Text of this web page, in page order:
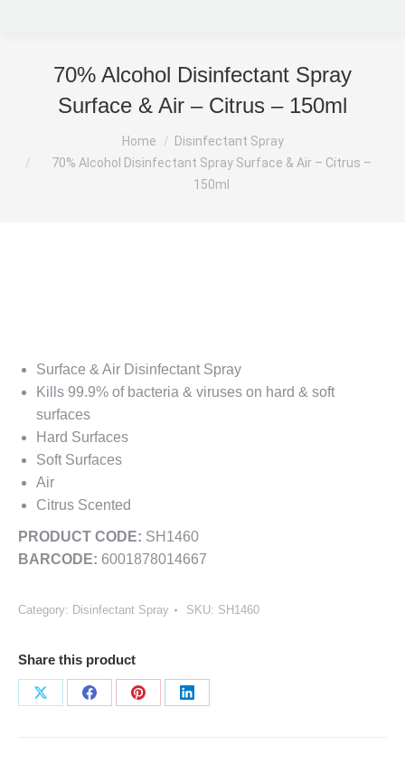
70% Alcohol Disinfectant Spray
Surface & Air – Citrus – 150ml
Home
Disinfectant Spray
70% Alcohol Disinfectant Spray Surface & Air – Citrus –
150ml
Surface & Air Disinfectant Spray
Kills 99.9% of bacteria & viruses on hard & soft
surfaces
Hard Surfaces
Soft Surfaces
Air
Citrus Scented
PRODUCT CODE: SH1460
BARCODE: 6001878014667
Category: Disinfectant Spray SKU: SH1460
Share this product
Share
Share
Share
Share